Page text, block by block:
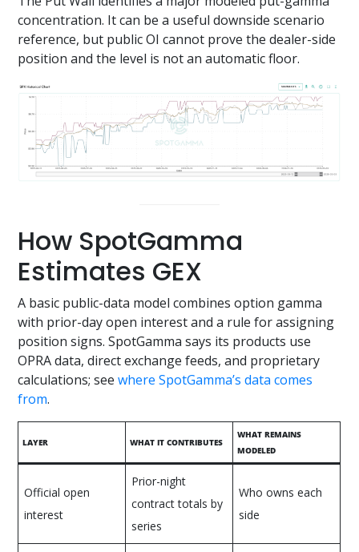
concentration. It can be a useful downside scenario
reference, but public OI cannot prove the dealer-side
position and the level is not an automatic floor.
How SpotGamma
Estimates GEX
A basic public-data model combines option gamma
with prior-day open interest and a rule for assigning
position signs. SpotGamma says its products use
OPRA data, direct exchange feeds, and proprietary
calculations; seewhere SpotGamma’s data comes
from.
LAYER WHAT IT CONTRIBUTES
WHAT REMAINS
MODELED
Official open
interest
Prior-night
contract totals by
series
Who owns each
side